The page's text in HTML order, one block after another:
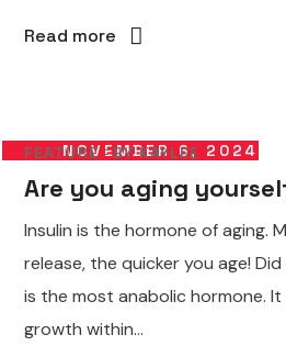
Read more
NOVEMBER 6, 2024
FEATURE BYKAYLEE
Are you aging
Insulin is the hormone of aging.
release, the quicker you age!
is the most anabolic hormone.
growth within...